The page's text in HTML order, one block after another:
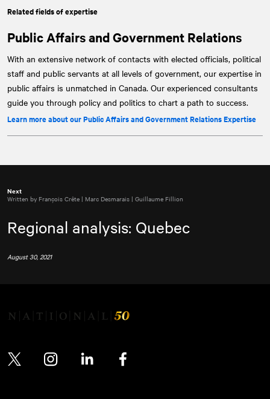
Related fields of expertise
Public Affairs and Government Relations
With an extensive network of contacts with elected officials, political
staff and public servants at all levels of government, our expertise in
public affairs is unmatched in Canada. Our experienced consultants
guide you through policy and politics to chart a path to success.
Learn more about our Public Affairs and Government Relations Expertise
Next
Written by François Crête | Marc Desmarais | Guillaume Fillion
Regional analysis: Quebec
August 30, 2021